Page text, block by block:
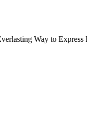
Way to Express